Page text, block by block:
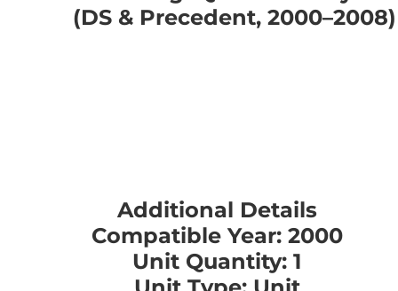
(DS & Precedent, 2000–2008)
Additional Details
Compatible Year: 2000
Unit Quantity: 1